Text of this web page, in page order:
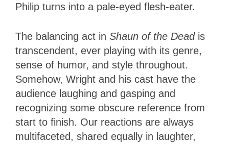
Philip turns into a pale-eyed flesh-eater.
The balancing act in Shaun of the Deadis
transcendent, ever playing with its genre,
sense of humor, and style throughout.
Somehow, Wright and his cast have the
audience laughing and gasping and
recognizing some obscure reference from
start to finish. Our reactions are always
multifaceted, shared equally in laughter,